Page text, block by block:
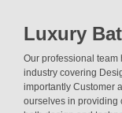
Luxury
Our professional
industry covering
importantly Customer
ourselves in providing